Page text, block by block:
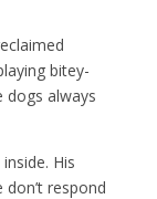
bitey-
dogs always
His
respond